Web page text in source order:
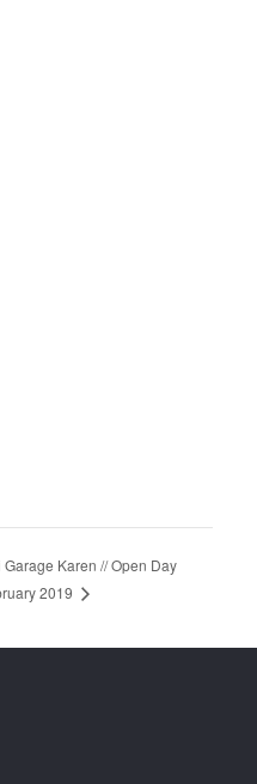
Garage Karen // Open Day
2019